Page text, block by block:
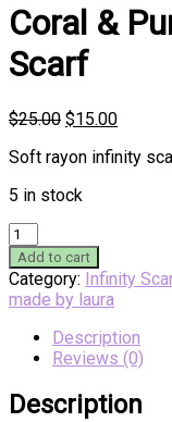
Coral &
Scarf
$25.00 Original
was:
$15.00Current
is:
Soft rayon infinity
5 in stock
Coral
&
Purple
Waves
Infinity
Scarf
quantity
Add to cart
Category: Infinity
made by laura
Description
Reviews (0)
Description